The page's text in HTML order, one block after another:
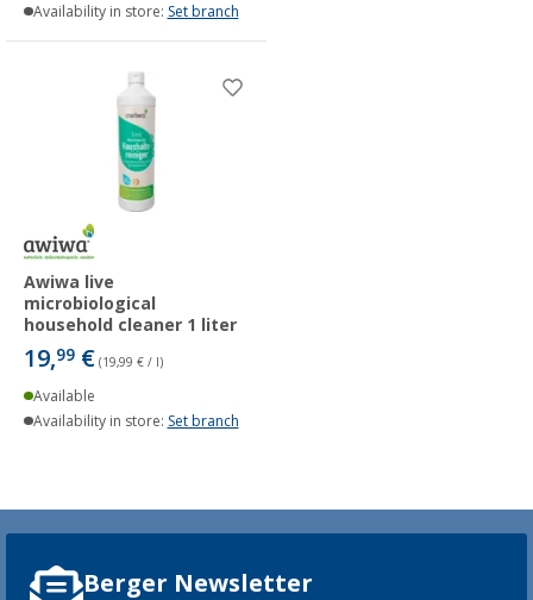
Availability in store: Set branch
Awiwa live
microbiological
household cleaner 1 liter
19,99 € (19,99 € / l)
Available
Availability in store: Set branch
Berger Newsletter